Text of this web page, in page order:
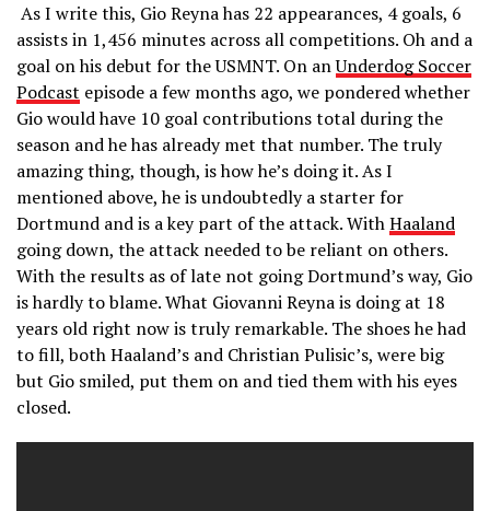
As I write this, Gio Reyna has 22 appearances, 4 goals, 6
assists in 1,456 minutes across all competitions. Oh and a
goal on his debut for the USMNT. On anUnderdog Soccer
Podcast episode a few months ago, we pondered whether
Gio would have 10 goal contributions total during the
season and he has already met that number. The truly
amazing thing, though, is how he’s doing it. As I
mentioned above, he is undoubtedly a starter for
Dortmund and is a key part of the attack. WithHaaland
going down, the attack needed to be reliant on others.
With the results as of late not going Dortmund’s way, Gio
is hardly to blame. What Giovanni Reyna is doing at 18
years old right now is truly remarkable. The shoes he had
to fill, both Haaland’s and Christian Pulisic’s, were big
but Gio smiled, put them on and tied them with his eyes
closed.